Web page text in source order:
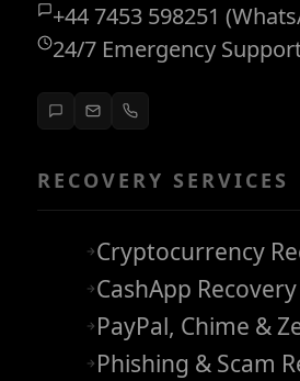
+44 7453 598251
24/7 Emergency
RECOVERY SERVICES
Cryptocurrency
CashApp Recovery
PayPal, Chime &
Phishing & Scam